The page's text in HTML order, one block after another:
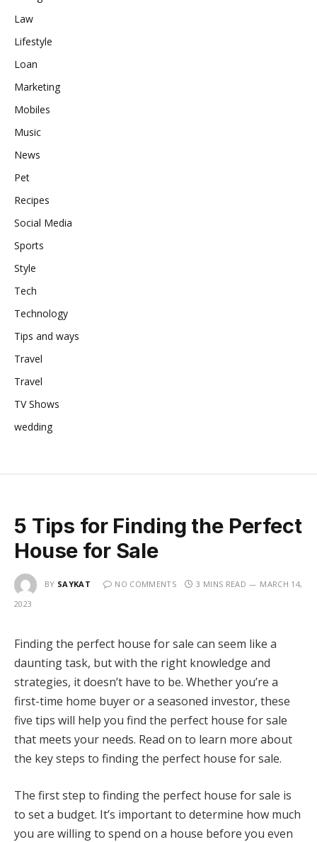
Law
Lifestyle
Loan
Marketing
Mobiles
Music
News
Pet
Recipes
Social Media
Sports
Style
Tech
Technology
Tips and ways
Travel
Travel
TV Shows
wedding
5 Tips for Finding the Perfect
House for Sale
BY SAYKAT NO COMMENTS 3 MINS READ
MARCH 14,
2023
Finding the perfect house for sale can seem like a
daunting task, but with the right knowledge and
strategies, it doesn’t have to be. Whether you’re a
first-time home buyer or a seasoned investor, these
five tips will help you find the perfect house for sale
that meets your needs. Read on to learn more about
the key steps to finding the perfect house for sale.
The first step to finding the perfect house for sale is
to set a budget. It’s important to determine how much
you are willing to spend on a house before you even